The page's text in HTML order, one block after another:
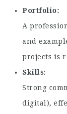
Portfolio
A
and
projects is
Skills
Strong
digital),